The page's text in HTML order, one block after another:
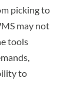
picking to
may not
tools
to